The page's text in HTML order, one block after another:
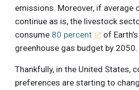
emissions. Moreover, if average
continue as is, the livestock
consume 80 percent
of
greenhouse gas budget by 2050.
Thankfully, in the United States,
preferences are starting to